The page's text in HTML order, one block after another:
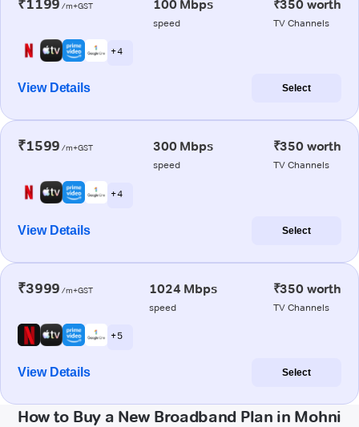
₹1199 /m+GST 100 Mbps
speed
₹350 worth
TV Channels
+ 4
View Details Select
₹1599 /m+GST 300 Mbps
speed
₹350 worth
TV Channels
+ 4
View Details Select
₹3999 /m+GST 1024 Mbps
speed
₹350 worth
TV Channels
+ 5
View Details Select
How to Buy a New Broadband Plan in Mohni